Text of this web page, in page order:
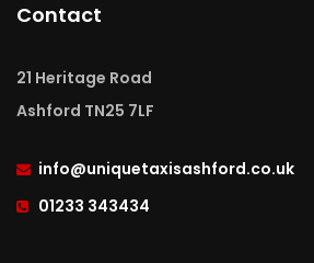
Contact
21 Heritage Road
Ashford TN25 7LF
info@uniquetaxisashford.co.uk
01233 343434